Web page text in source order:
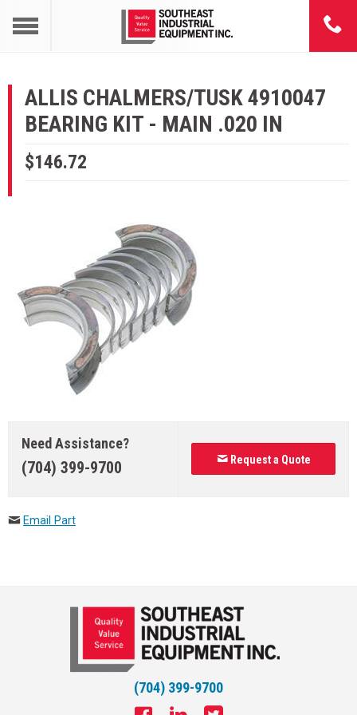
ALLIS CHALMERS/TUSK 4910047
BEARING KIT - MAIN .020 IN
$146.72
Need Assistance?
(704) 399-9700 Request a Quote
Email Part
(704) 399-9700